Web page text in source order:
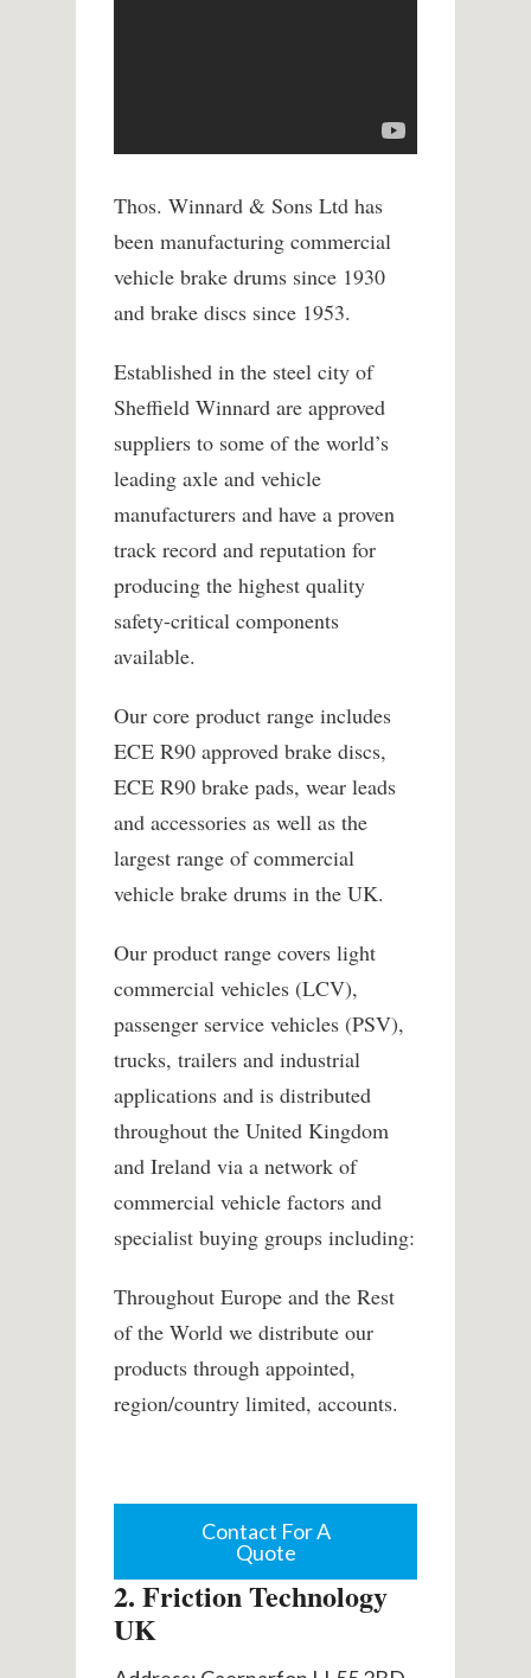
Thos. Winnard & Sons Ltd has
been manufacturing commercial
vehicle brake drums since 1930
and brake discs since 1953.
Established in the steel city of
Sheffield Winnard are approved
suppliers to some of the world’s
leading axle and vehicle
manufacturers and have a proven
track record and reputation for
producing the highest quality
safety-critical components
available.
Our core product range includes
ECE R90 approved brake discs,
ECE R90 brake pads, wear leads
and accessories as well as the
largest range of commercial
vehicle brake drums in the UK.
Our product range covers light
commercial vehicles (LCV),
passenger service vehicles (PSV),
trucks, trailers and industrial
applications and is distributed
throughout the United Kingdom
and Ireland via a network of
commercial vehicle factors and
specialist buying groups including:
Throughout Europe and the Rest
of the World we distribute our
products through appointed,
region/country limited, accounts.
Contact For A
Quote
2. Friction Technology
UK